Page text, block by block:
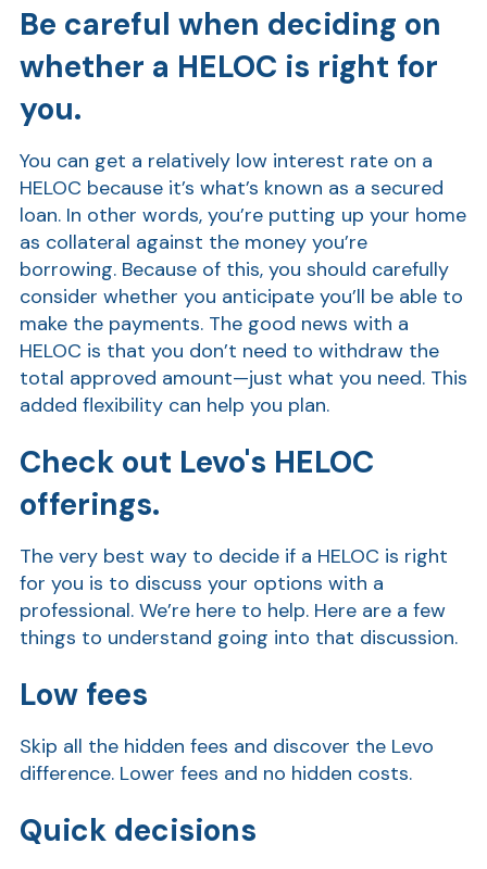
Be careful when deciding on
whether a HELOC is right for
you.
You can get a relatively low interest rate on a
HELOC because it’s what’s known as a secured
loan. In other words, you’re putting up your home
as collateral against the money you’re
borrowing. Because of this, you should carefully
consider whether you anticipate you’ll be able to
make the payments. The good news with a
HELOC is that you don’t need to withdraw the
total approved amount—just what you need. This
added flexibility can help you plan.
Check out Levo's HELOC
offerings.
The very best way to decide if a HELOC is right
for you is to discuss your options with a
professional. We’re here to help. Here are a few
things to understand going into that discussion.
Low fees
Skip all the hidden fees and discover the Levo
difference. Lower fees and no hidden costs.
Quick decisions